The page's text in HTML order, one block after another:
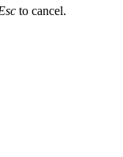
to cancel.